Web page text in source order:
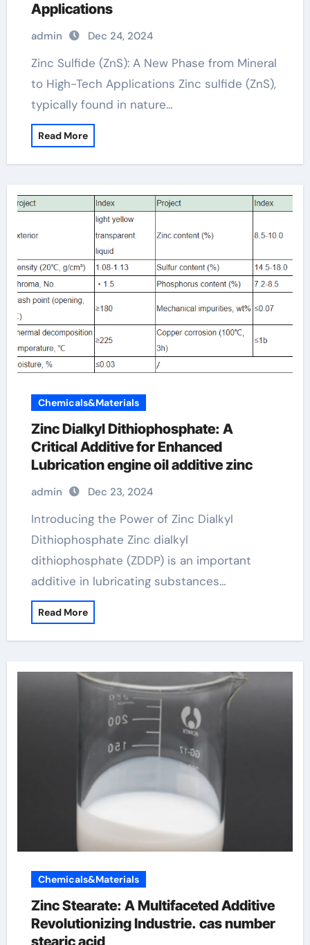
Applications
admin Dec 24, 2024
Zinc Sulfide (ZnS): A New Phase from Mineral
to High-Tech Applications Zinc sulfide (ZnS),
typically found in nature…
Read More
Chemicals&Materials
Zinc Dialkyl Dithiophosphate: A
Critical Additive for Enhanced
Lubrication engine oil additive zinc
admin Dec 23, 2024
Introducing the Power of Zinc Dialkyl
Dithiophosphate Zinc dialkyl
dithiophosphate (ZDDP) is an important
additive in lubricating substances…
Read More
Chemicals&Materials
Zinc Stearate: A Multifaceted Additive
Revolutionizing Industrie. cas number
stearic acid